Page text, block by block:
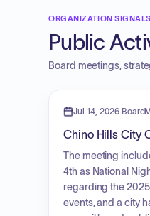
ORGANIZATION SIGNALS
Public
Board meetings,
Jul 14, 2026·
Chino Hills City
The meeting
4th as National
regarding the
events, and a city